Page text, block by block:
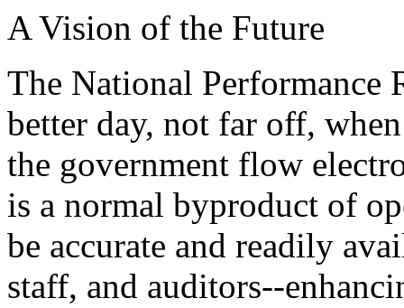
A Vision of the Future
The National Performance
better day, not far off,
the government flow
is a normal byproduct of
be accurate and readily
staff, and auditors--